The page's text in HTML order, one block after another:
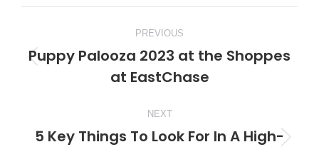
navigation
PREVIOUS
post:
Puppy Palooza 2023 at the Shoppes
at EastChase
NEXT
5 Key Things To Look For In A High-